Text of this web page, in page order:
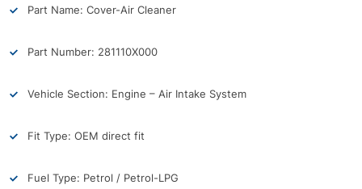
Part Name: Cover-Air Cleaner
Part Number: 281110X000
Vehicle Section: Engine – Air Intake System
Fit Type: OEM direct fit
Fuel Type: Petrol / Petrol-LPG